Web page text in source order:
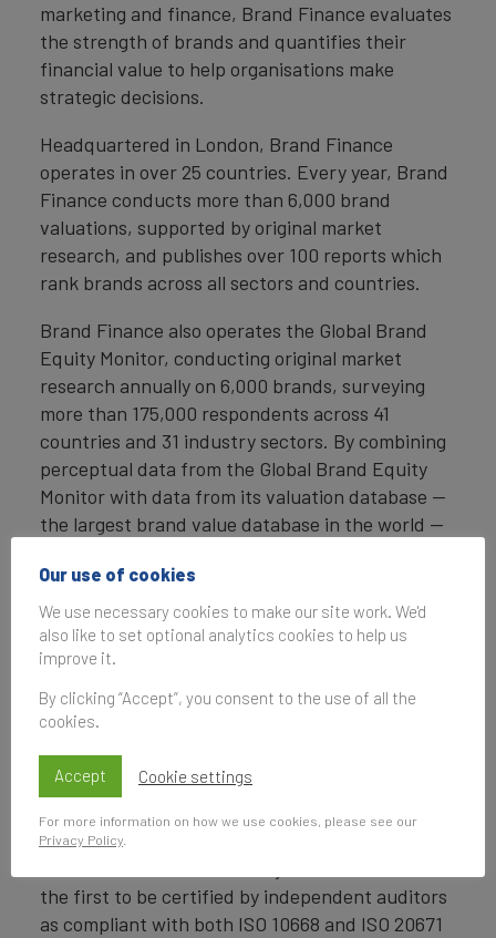
marketing and finance, Brand Finance evaluates
the strength of brands and quantifies their
financial value to help organisations make
strategic decisions.
Headquartered in London, Brand Finance
operates in over 25 countries. Every year, Brand
Finance conducts more than 6,000 brand
valuations, supported by original market
research, and publishes over 100 reports which
rank brands across all sectors and countries.
Brand Finance also operates the Global Brand
Equity Monitor, conducting original market
research annually on 6,000 brands, surveying
more than 175,000 respondents across 41
countries and 31 industry sectors. By combining
perceptual data from the Global Brand Equity
Monitor with data from its valuation database —
the largest brand value database in the world —
with the data, analytics, and the strategic
guidance they need to enhance brand and
business value.
Finance also determines the relative strength of
compliant with ISO 20671.
Brand Finance is a regulated accountancy firm
and a committed leader in the standardisation of
the first to be certified by independent auditors
as compliant with both ISO 10668 and ISO 20671
Our use of cookies
We use necessary cookies to make our site work. We'd
also like to set optional analytics cookies to help us
improve it.
By clicking “Accept”, you consent to the use of all the
cookies.
Accept Cookie settings
For more information on how we use cookies, please see our
Privacy Policy